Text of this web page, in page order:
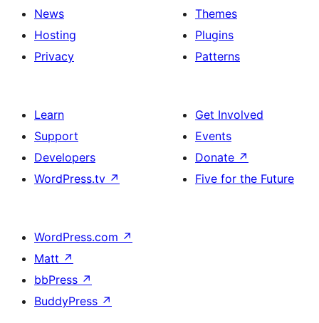
News
Hosting
Privacy
Themes
Plugins
Patterns
Learn
Support
Developers
WordPress.tv ↗
Get Involved
Events
Donate ↗
Five for the Future
WordPress.com ↗
Matt ↗
bbPress ↗
BuddyPress ↗